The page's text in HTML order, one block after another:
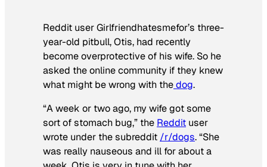
Reddit user Girlfriendhatesmefor’s three-
year-old pitbull, Otis, had recently
become overprotective of his wife. So he
asked the online community if they knew
what might be wrong with thedog.
“A week or two ago, my wife got some
sort of stomach bug,” the Reddit user
wrote under the subreddit /r/dogs. “She
was really nauseous and ill for about a